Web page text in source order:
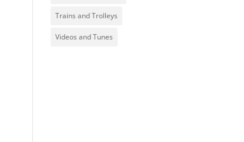
Trains and Trolleys
Videos and Tunes